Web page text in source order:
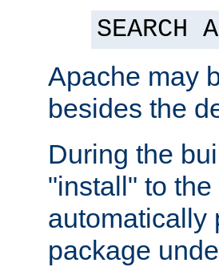
SEARCH
Apache may
besides the
During the
"install" to
automatically
package